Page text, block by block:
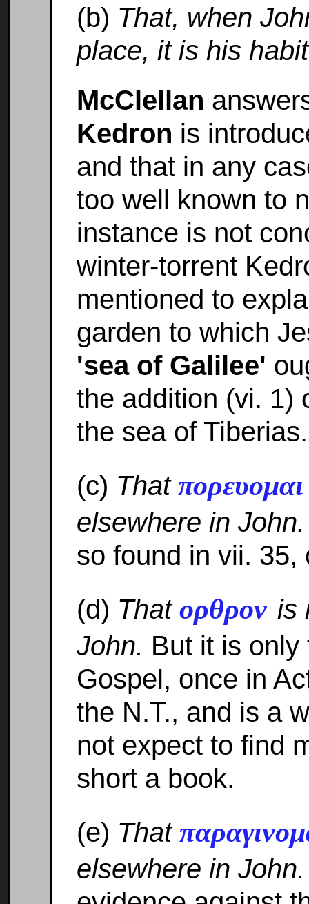
(b) That, when
place, it is his
McClellan
Kedron is
and that in any
too well known to
instance is not
winter-torrent
mentioned to
garden to which
'sea of Galilee'
the addition (vi. 1)
the sea of
(c) That
elsewhere in John.
so found in vii. 35,
(d) Thatορθρον is
John. But it is
Gospel, once in
the N.T., and is a
not expect to find
short a book.
(e) That
elsewhere in John.